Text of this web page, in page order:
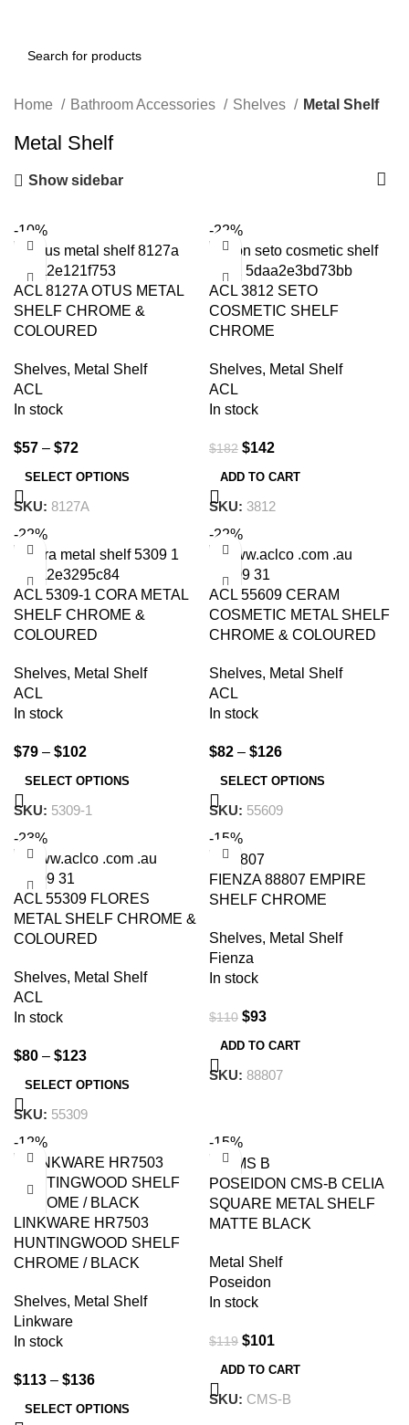
Home Bathroom Accessories Shelves Metal Shelf
Metal Shelf
Show sidebar
-10%
ACL 8127A OTUS METAL
SHELF CHROME &
COLOURED
Shelves, Metal Shelf
ACL
In stock
$57 – $72
SELECT OPTIONS
SKU: 8127A
-22%
ACL 3812 SETO
COSMETIC SHELF
CHROME
Shelves, Metal Shelf
ACL
In stock
$182 $142
ADD TO CART
SKU: 3812
-22%
ACL 5309-1 CORA METAL
SHELF CHROME &
COLOURED
Shelves, Metal Shelf
ACL
In stock
$79 – $102
SELECT OPTIONS
SKU: 5309-1
-22%
ACL 55609 CERAM
COSMETIC METAL SHELF
CHROME & COLOURED
Shelves, Metal Shelf
ACL
In stock
$82 – $126
SELECT OPTIONS
SKU: 55609
-23%
ACL 55309 FLORES
METAL SHELF CHROME &
COLOURED
Shelves, Metal Shelf
ACL
In stock
$80 – $123
SELECT OPTIONS
SKU: 55309
-15%
FIENZA 88807 EMPIRE
SHELF CHROME
Shelves, Metal Shelf
Fienza
In stock
$110 $93
ADD TO CART
SKU: 88807
-12%
LINKWARE HR7503
HUNTINGWOOD SHELF
CHROME / BLACK
Shelves, Metal Shelf
Linkware
In stock
$113 – $136
SELECT OPTIONS
-15%
POSEIDON CMS-B CELIA
SQUARE METAL SHELF
MATTE BLACK
Metal Shelf
Poseidon
In stock
$119 $101
ADD TO CART
SKU: CMS-B